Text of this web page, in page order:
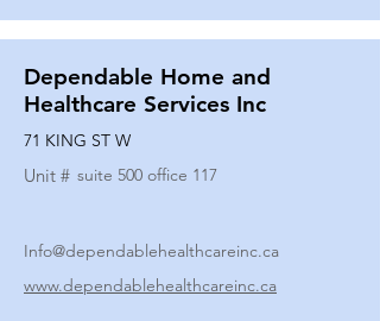
Dependable Home and
Healthcare Services Inc
71 KING ST W
Unit # suite 500 office 117
Info@dependablehealthcareinc.ca
www.dependablehealthcareinc.ca